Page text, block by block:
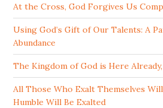
At the Cross, God Forgives Us
Using God’s Gift of Our Talents: A
Abundance
The Kingdom of God is Here
All Those Who Exalt Themselves
Humble Will Be Exalted